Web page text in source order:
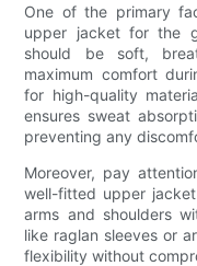
One of the primary
upper jacket for the
should be soft,
maximum comfort
for high-quality
ensures sweat
preventing any
Moreover, pay
well-fitted upper
arms and shoulders
like raglan sleeves or
flexibility without